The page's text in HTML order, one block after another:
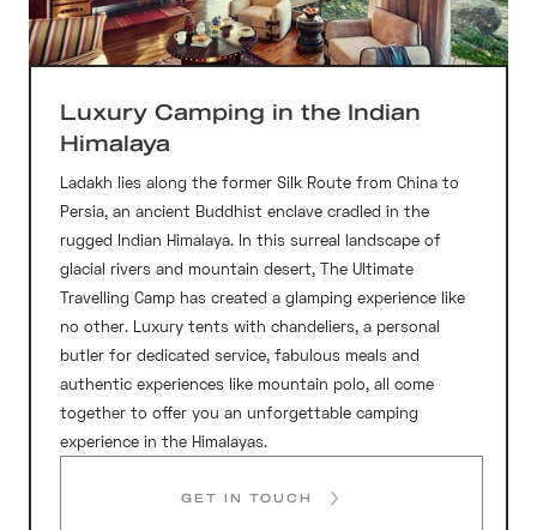
Luxury Camping in the Indian
Himalaya
Ladakh lies along the former Silk Route from China to
Persia, an ancient Buddhist enclave cradled in the
rugged Indian Himalaya. In this surreal landscape of
glacial rivers and mountain desert, The Ultimate
Travelling Camp has created a glamping experience like
no other. Luxury tents with chandeliers, a personal
butler for dedicated service, fabulous meals and
authentic experiences like mountain polo, all come
together to offer you an unforgettable camping
experience in the Himalayas.
GET IN TOUCH